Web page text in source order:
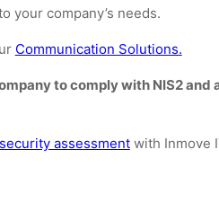
your company’s needs.
Communication Solutions.
to comply with NIS2
assessmentwith Inmove